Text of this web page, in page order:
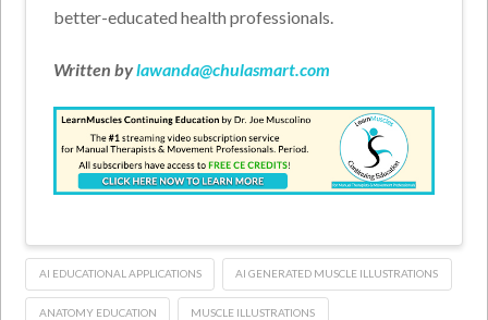
better-educated health professionals.
Written bylawanda@chulasmart.com
AI EDUCATIONAL APPLICATIONS AI GENERATED MUSCLE ILLUSTRATIONS
ANATOMY EDUCATION MUSCLE ILLUSTRATIONS